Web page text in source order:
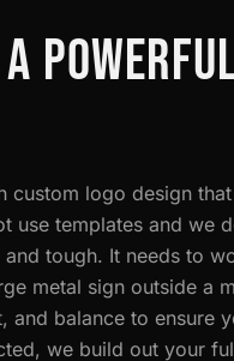
logo design
use templates and we
tough. It needs to
metal sign outside a
and balance to ensure
we build out your